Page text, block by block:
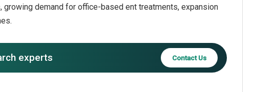
demand for office-based ent treatments, expansion
experts Contact Us